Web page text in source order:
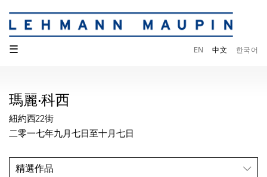
☰ EN 中文 한국어
瑪麗·科西
紐約西22街
二零一七年九月七日至十月七日
精選作品